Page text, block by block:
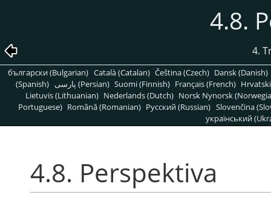
4.8.
4.
български (Bulgarian) Català (Catalan) Čeština (Czech) Dansk (Danish)
(Spanish)
پارسی (Persian) Suomi (Finnish) Français (French)
Lietuvis (Lithuanian) Nederlands (Dutch) Norsk Nynorsk
Portuguese) Română (Romanian) Pусский (Russian) Slovenčina
український
4.8. Perspektiva